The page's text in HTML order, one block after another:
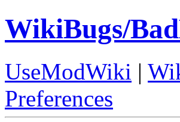
WikiBugs/
UseModWiki |
Preferences